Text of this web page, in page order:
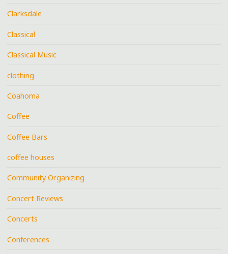
Clarksdale
Classical
Classical Music
clothing
Coahoma
Coffee
Coffee Bars
coffee houses
Community Organizing
Concert Reviews
Concerts
Conferences